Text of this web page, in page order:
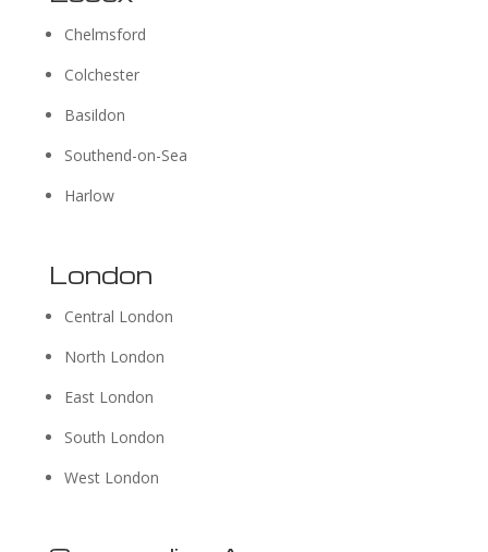
Chelmsford
Colchester
Basildon
Southend-on-Sea
Harlow
London
Central London
North London
East London
South London
West London